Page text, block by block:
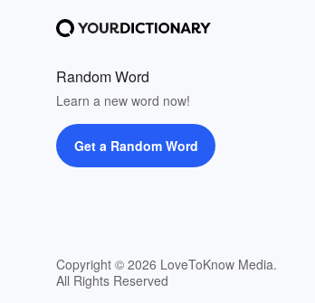
Random Word
Learn a new word now!
Get a Random Word
Copyright © 2026 LoveToKnow Media.
All Rights Reserved